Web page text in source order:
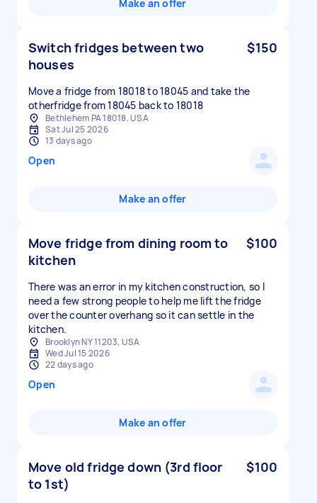
Make an offer
Switch fridges between two
houses
$150
Move a fridge from 18018 to 18045 and take the
otherfridge from 18045 back to 18018
Bethlehem PA 18018, USA
Sat Jul 25 2026
13 days ago
Open
Make an offer
Move fridge from dining room to
kitchen
$100
There was an error in my kitchen construction, so I
need a few strong people to help me lift the fridge
over the counter overhang so it can settle in the
kitchen.
Brooklyn NY 11203, USA
Wed Jul 15 2026
22 days ago
Open
Make an offer
Move old fridge down (3rd floor
to 1st)
$100